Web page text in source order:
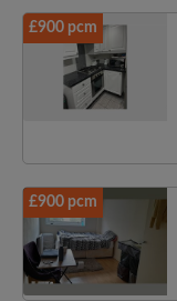
£900 pcm
£900 pcm